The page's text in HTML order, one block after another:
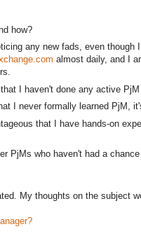
how?
any new fads, even though
almost daily, and I
I haven't done any active
I never formally learned PjM,
that I have hands-on
PjMs who haven't had a
My thoughts on the subject